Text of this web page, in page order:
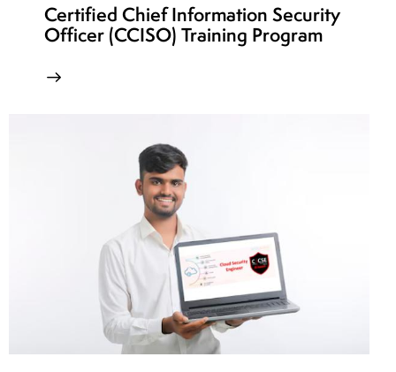
week
23
7
Certified Chief Information Security
Officer (CCISO) Training Program